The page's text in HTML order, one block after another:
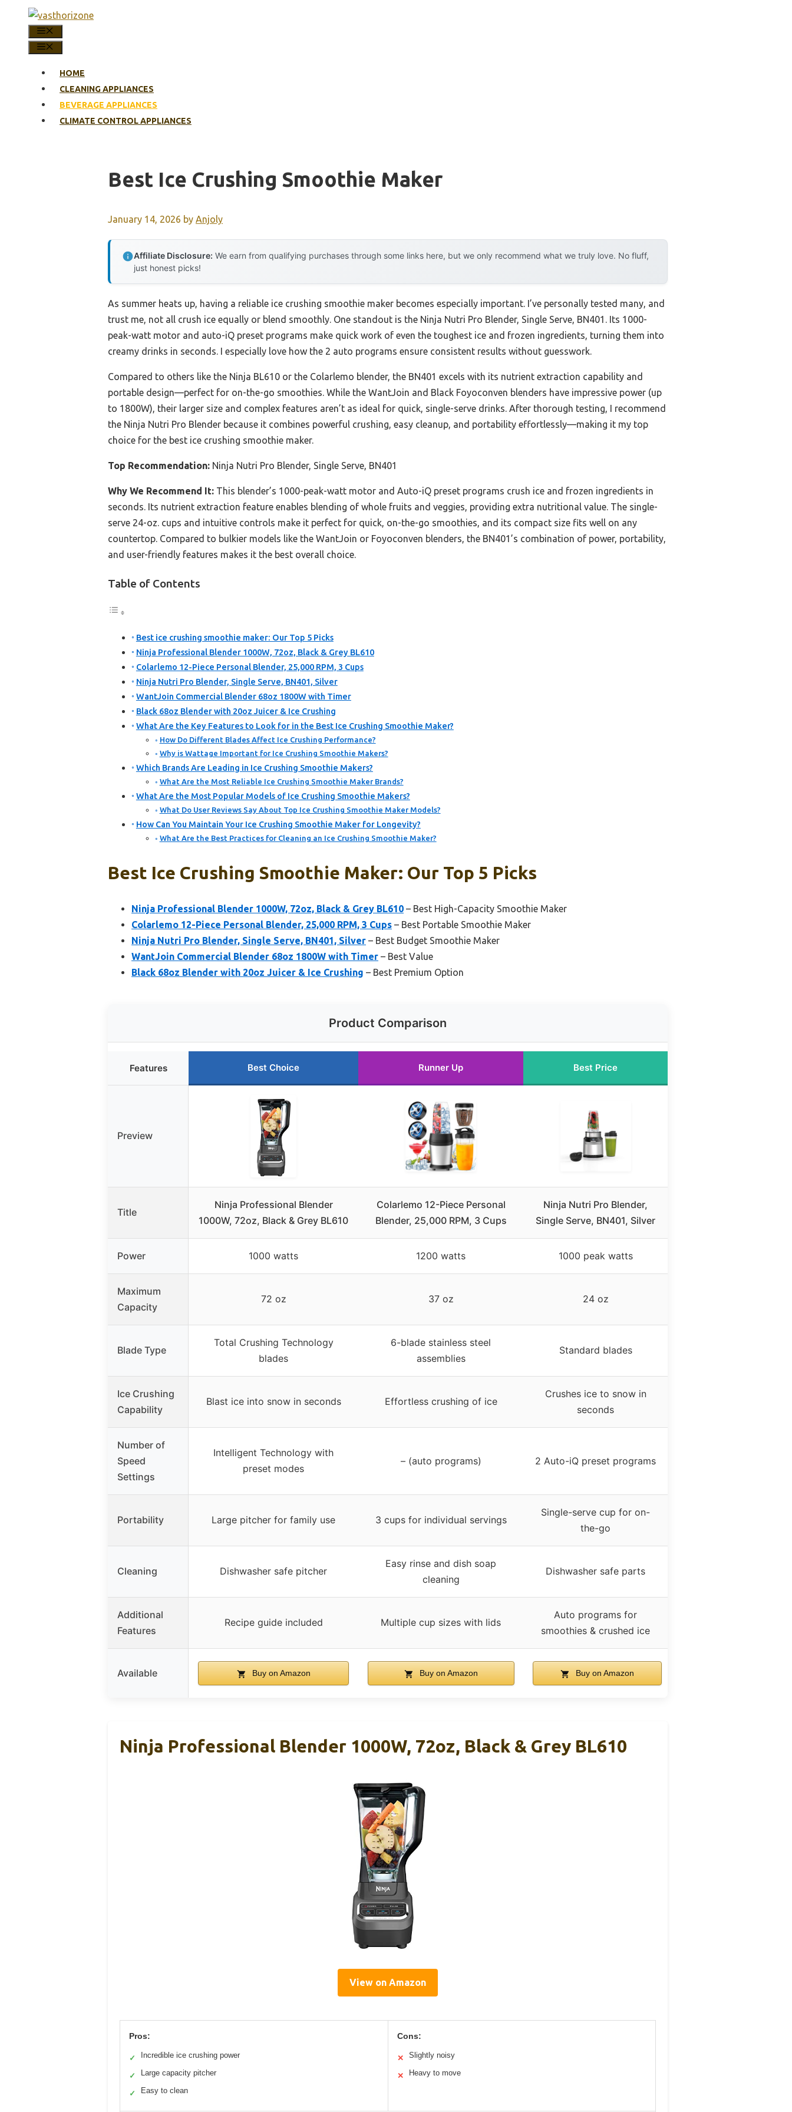
content
HOME
CLEANING APPLIANCES
BEVERAGE APPLIANCES
CLIMATE CONTROL APPLIANCES
Best Ice Crushing Smoothie Maker
January 14, 2026 by Anjoly
Affiliate Disclosure: We earn from qualifying purchases through some links here, but we only recommend what we truly love. No fluff,
just honest picks!
As summer heats up, having a reliable ice crushing smoothie maker becomes especially important. I’ve personally tested many, and
trust me, not all crush ice equally or blend smoothly. One standout is the Ninja Nutri Pro Blender, Single Serve, BN401. Its 1000-
peak-watt motor and auto-iQ preset programs make quick work of even the toughest ice and frozen ingredients, turning them into
creamy drinks in seconds. I especially love how the 2 auto programs ensure consistent results without guesswork.
Compared to others like the Ninja BL610 or the Colarlemo blender, the BN401 excels with its nutrient extraction capability and
portable design—perfect for on-the-go smoothies. While the WantJoin and Black Foyoconven blenders have impressive power (up
to 1800W), their larger size and complex features aren’t as ideal for quick, single-serve drinks. After thorough testing, I recommend
the Ninja Nutri Pro Blender because it combines powerful crushing, easy cleanup, and portability effortlessly—making it my top
choice for the best ice crushing smoothie maker.
Top Recommendation: Ninja Nutri Pro Blender, Single Serve, BN401
Why We Recommend It: This blender’s 1000-peak-watt motor and Auto-iQ preset programs crush ice and frozen ingredients in
seconds. Its nutrient extraction feature enables blending of whole fruits and veggies, providing extra nutritional value. The single-
serve 24-oz. cups and intuitive controls make it perfect for quick, on-the-go smoothies, and its compact size fits well on any
countertop. Compared to bulkier models like the WantJoin or Foyoconven blenders, the BN401’s combination of power, portability,
and user-friendly features makes it the best overall choice.
Table of Contents
Best ice crushing smoothie maker: Our Top 5 Picks
Ninja Professional Blender 1000W, 72oz, Black & Grey BL610
Colarlemo 12-Piece Personal Blender, 25,000 RPM, 3 Cups
Ninja Nutri Pro Blender, Single Serve, BN401, Silver
WantJoin Commercial Blender 68oz 1800W with Timer
Black 68oz Blender with 20oz Juicer & Ice Crushing
What Are the Key Features to Look for in the Best Ice Crushing Smoothie Maker?
How Do Different Blades Affect Ice Crushing Performance?
Why is Wattage Important for Ice Crushing Smoothie Makers?
Which Brands Are Leading in Ice Crushing Smoothie Makers?
What Are the Most Reliable Ice Crushing Smoothie Maker Brands?
What Are the Most Popular Models of Ice Crushing Smoothie Makers?
What Do User Reviews Say About Top Ice Crushing Smoothie Maker Models?
How Can You Maintain Your Ice Crushing Smoothie Maker for Longevity?
What Are the Best Practices for Cleaning an Ice Crushing Smoothie Maker?
Best Ice Crushing Smoothie Maker: Our Top 5 Picks
Ninja Professional Blender 1000W, 72oz, Black & Grey BL610 – Best High-Capacity Smoothie Maker
Colarlemo 12-Piece Personal Blender, 25,000 RPM, 3 Cups – Best Portable Smoothie Maker
Ninja Nutri Pro Blender, Single Serve, BN401, Silver – Best Budget Smoothie Maker
WantJoin Commercial Blender 68oz 1800W with Timer – Best Value
Black 68oz Blender with 20oz Juicer & Ice Crushing – Best Premium Option
Product Comparison
Features Best Choice Runner Up Best Price
Preview
Title
Ninja Professional Blender
1000W, 72oz, Black & Grey BL610
Colarlemo 12-Piece Personal
Blender, 25,000 RPM, 3 Cups
Ninja Nutri Pro Blender,
Single Serve, BN401, Silver
Power 1000 watts 1200 watts 1000 peak watts
Maximum
Capacity
72 oz 37 oz 24 oz
Blade Type
Total Crushing Technology
blades
6-blade stainless steel
assemblies
Standard blades
Ice Crushing
Capability
Blast ice into snow in seconds Effortless crushing of ice
Crushes ice to snow in
seconds
Number of
Speed
Settings
Intelligent Technology with
preset modes
– (auto programs) 2 Auto-iQ preset programs
Portability Large pitcher for family use 3 cups for individual servings
Single-serve cup for on-
the-go
Cleaning Dishwasher safe pitcher
Easy rinse and dish soap
cleaning
Dishwasher safe parts
Additional
Features
Recipe guide included Multiple cup sizes with lids
Auto programs for
smoothies & crushed ice
Available Buy on Amazon Buy on Amazon Buy on Amazon
Ninja Professional Blender 1000W, 72oz, Black & Grey BL610
View on Amazon
Pros:
✓ Incredible ice crushing power
✓ Large capacity pitcher
✓ Easy to clean
Cons:
✕ Slightly noisy
✕ Heavy to move